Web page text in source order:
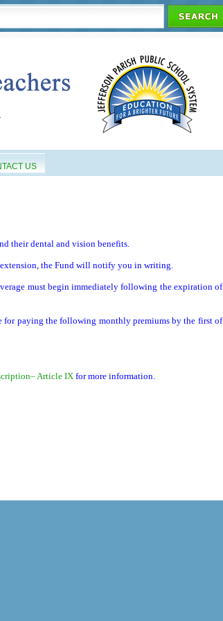
US
their dental and vision benefits.
the Fund will notify you in writing.
must begin immediately following the expiration of
for paying the following monthly premiums by the first of
Article IXfor more information.